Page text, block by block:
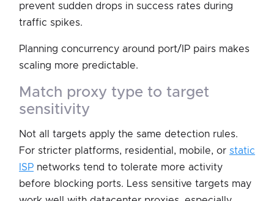
prevent sudden drops in success rates during
traffic spikes.
Planning concurrency around port/IP pairs makes
scaling more predictable.
match proxy type to target
sensitivity
Not all targets apply the same detection rules.
For stricter platforms, residential, mobile, or static
ISP networks tend to tolerate more activity
before blocking ports. Less sensitive targets may